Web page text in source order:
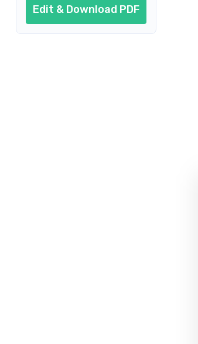
Edit & Download PDF